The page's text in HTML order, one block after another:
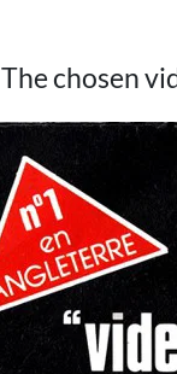
The chosen